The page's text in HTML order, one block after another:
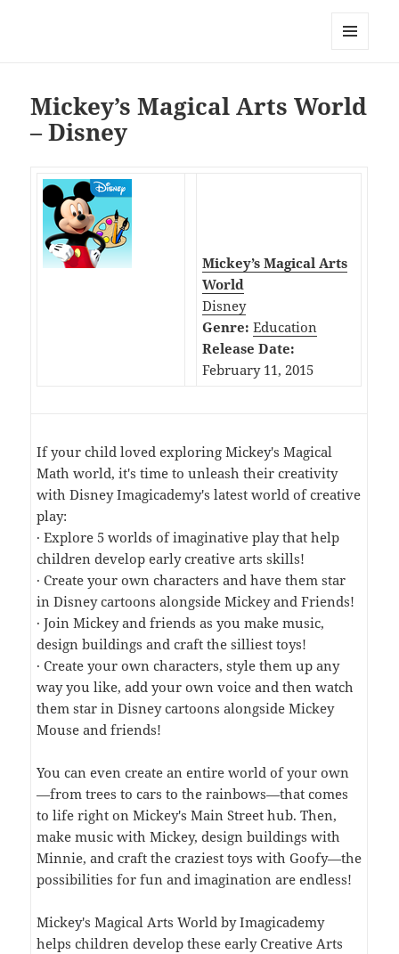
Mickey’s Magical Arts World
– Disney
Mickey’s Magical Arts
World
Disney
Genre: Education
Release Date:
February 11, 2015
If your child loved exploring Mickey's Magical
Math world, it's time to unleash their creativity
with Disney Imagicademy's latest world of creative
play:
· Explore 5 worlds of imaginative play that help
children develop early creative arts skills!
· Create your own characters and have them star
in Disney cartoons alongside Mickey and Friends!
· Join Mickey and friends as you make music,
design buildings and craft the silliest toys!
· Create your own characters, style them up any
way you like, add your own voice and then watch
them star in Disney cartoons alongside Mickey
Mouse and friends!
You can even create an entire world of your own
—from trees to cars to the rainbows—that comes
to life right on Mickey's Main Street hub. Then,
make music with Mickey, design buildings with
Minnie, and craft the craziest toys with Goofy—the
possibilities for fun and imagination are endless!
Mickey's Magical Arts World by Imagicademy
helps children develop these early Creative Arts